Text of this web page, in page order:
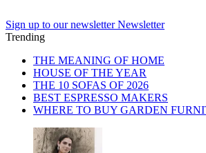
Sign up to our newsletter Newsletter
Trending
THE MEANING OF HOME
HOUSE OF THE YEAR
THE 10 SOFAS OF 2026
BEST ESPRESSO MAKERS
WHERE TO BUY GARDEN